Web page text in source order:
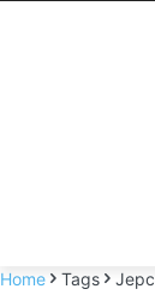
Home Tags Jepc